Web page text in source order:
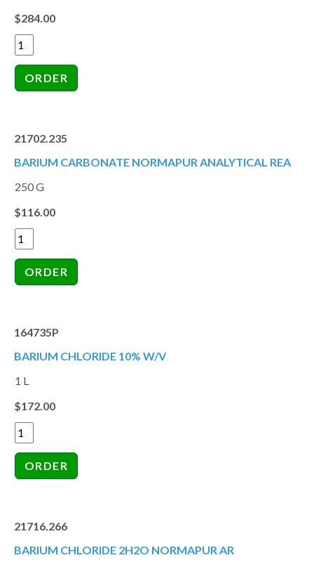
$284.00
21702.235
BARIUM CARBONATE NORMAPUR ANALYTICAL REA
250 G
$116.00
164735P
BARIUM CHLORIDE 10% W/V
1 L
$172.00
21716.266
BARIUM CHLORIDE 2H2O NORMAPUR AR